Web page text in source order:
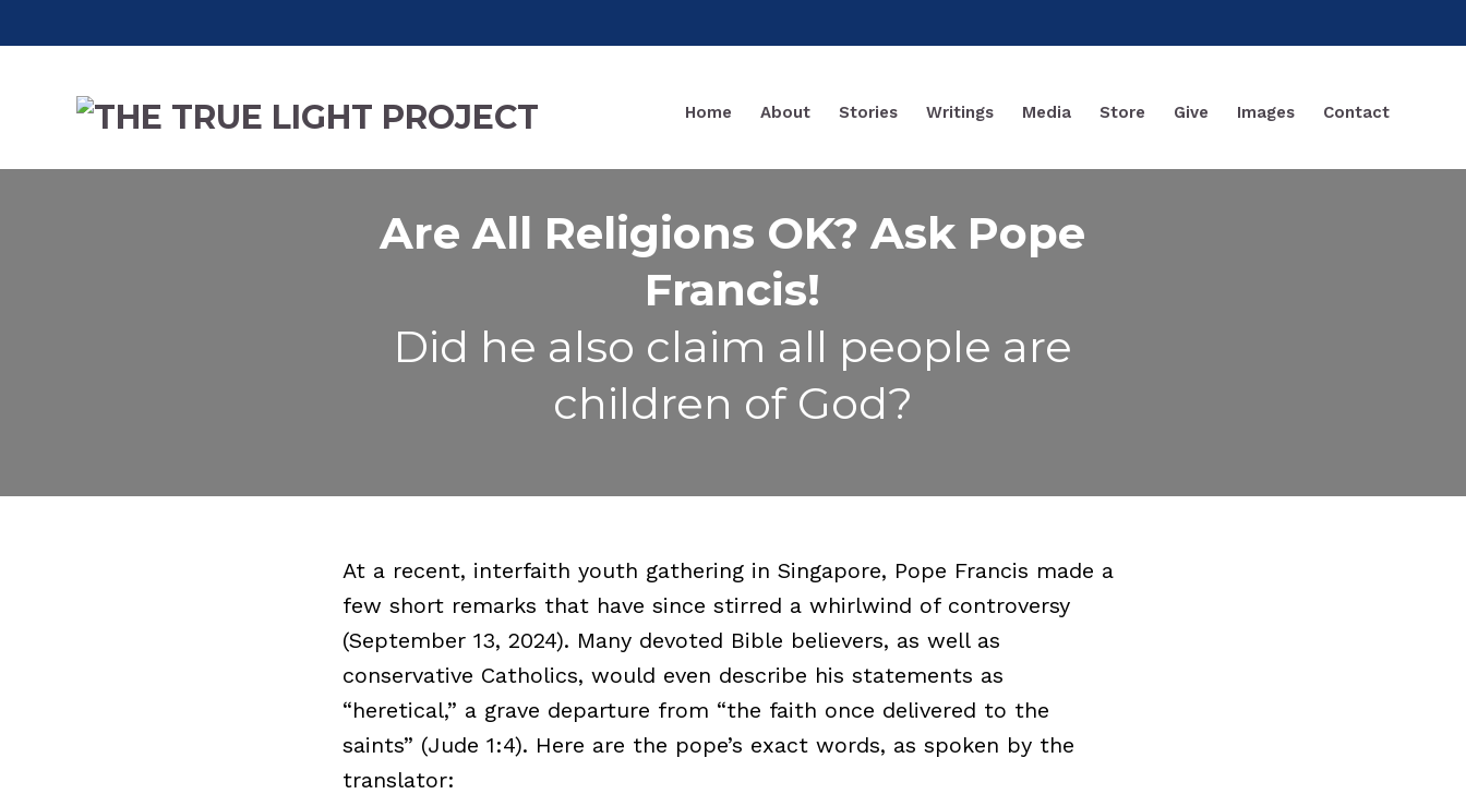
Home About Stories Writings Media Store Give Images Contact
Are All Religions OK? Ask Pope
Francis!
Did he also claim all people are
children of God?
At a recent, interfaith youth gathering in Singapore, Pope Francis made a
few short remarks that have since stirred a whirlwind of controversy
(September 13, 2024). Many devoted Bible believers, as well as
conservative Catholics, would even describe his statements as
“heretical,” a grave departure from “the faith once delivered to the
saints” (Jude 1:4). Here are the pope’s exact words, as spoken by the
translator: